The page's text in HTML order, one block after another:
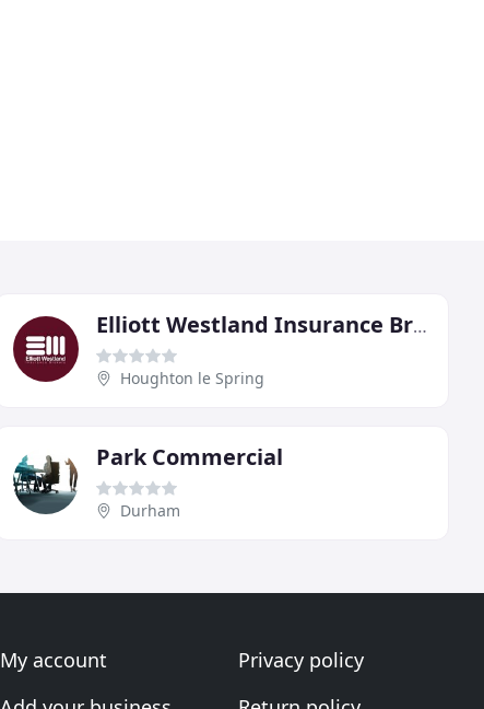
Elliott Westland Insurance Brokers
Houghton le Spring
Park Commercial
Durham
My account
Privacy policy